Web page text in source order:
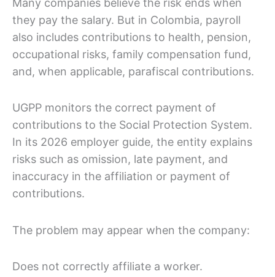
Many companies believe the risk ends when
they pay the salary. But in Colombia, payroll
also includes contributions to health, pension,
occupational risks, family compensation fund,
and, when applicable, parafiscal contributions.
UGPP monitors the correct payment of
contributions to the Social Protection System.
In its 2026 employer guide, the entity explains
risks such as omission, late payment, and
inaccuracy in the affiliation or payment of
contributions.
The problem may appear when the company:
Does not correctly affiliate a worker.